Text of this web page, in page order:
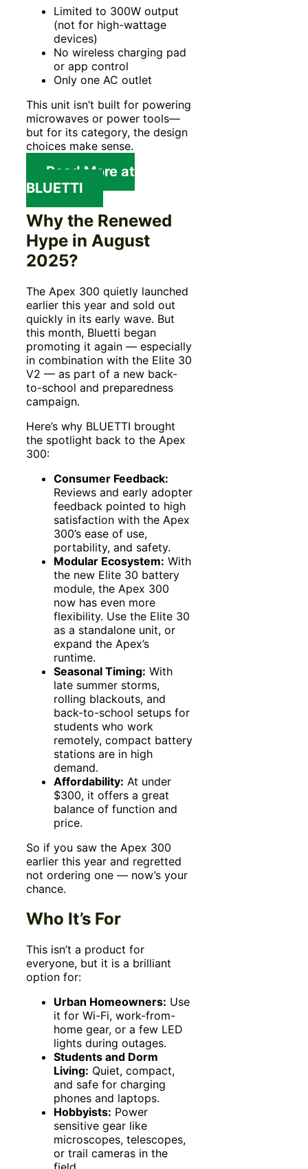
Limited to 300W output
(not for high-wattage
devices)
No wireless charging pad
or app control
Only one AC outlet
This unit isn’t built for powering
microwaves or power tools—
but for its category, the design
choices make sense.
Read More at
BLUETTI
Why the Renewed
Hype in August
2025?
The Apex 300 quietly launched
earlier this year and sold out
quickly in its early wave. But
this month, Bluetti began
promoting it again — especially
in combination with the Elite 30
V2 — as part of a new back-
to-school and preparedness
campaign.
Here’s why BLUETTI brought
the spotlight back to the Apex
300:
Consumer Feedback:
Reviews and early adopter
feedback pointed to high
satisfaction with the Apex
300’s ease of use,
portability, and safety.
Modular Ecosystem: With
the new Elite 30 battery
module, the Apex 300
now has even more
flexibility. Use the Elite 30
as a standalone unit, or
expand the Apex’s
runtime.
Seasonal Timing: With
late summer storms,
rolling blackouts, and
back-to-school setups for
students who work
remotely, compact battery
stations are in high
demand.
Affordability: At under
$300, it offers a great
balance of function and
price.
So if you saw the Apex 300
earlier this year and regretted
not ordering one — now’s your
chance.
Who It’s For
This isn’t a product for
everyone, but it is a brilliant
option for:
Urban Homeowners: Use
it for Wi-Fi, work-from-
home gear, or a few LED
lights during outages.
Students and Dorm
Living: Quiet, compact,
and safe for charging
phones and laptops.
Hobbyists: Power
sensitive gear like
microscopes, telescopes,
or trail cameras in the